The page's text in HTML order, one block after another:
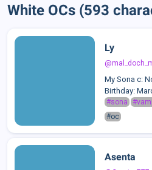
White OCs (593
Ly
My Sona c:
Birthday:
#sona
#oc
Asenta